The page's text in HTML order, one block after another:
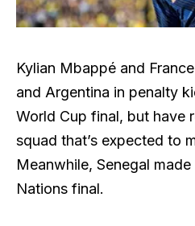
Kylian Mbappé and
and Argentina in penalty
World Cup final, but have
squad that’s expected to
Meanwhile, Senegal
Nations final.